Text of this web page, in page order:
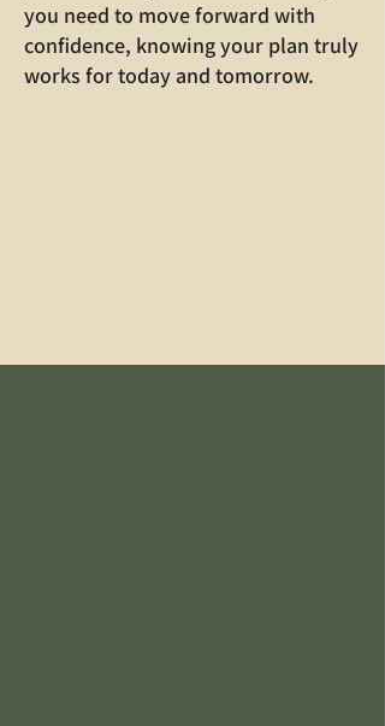
you need to move forward with
confidence, knowing your plan truly
works for today and tomorrow.